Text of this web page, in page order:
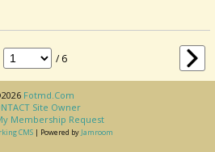
/ 6
Fotmd.com
Site Owner
Membership Request
CMS | Powered by Jamroom